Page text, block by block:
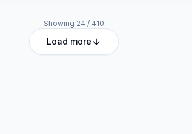
Showing 24 / 410
Load more